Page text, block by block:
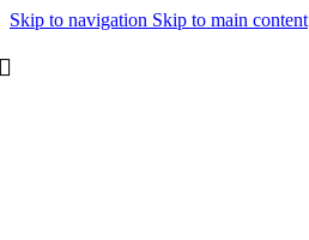
Skip to navigation Skip to main content